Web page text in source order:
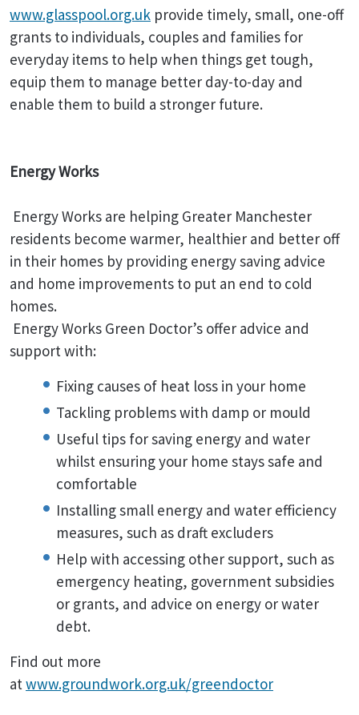
www.glasspool.org.uk provide timely, small, one-off
grants to individuals, couples and families for
everyday items to help when things get tough,
equip them to manage better day-to-day and
enable them to build a stronger future.
Energy Works
Energy Works are helping Greater Manchester
residents become warmer, healthier and better off
in their homes by providing energy saving advice
and home improvements to put an end to cold
homes.
Energy Works Green Doctor’s offer advice and
support with:
Fixing causes of heat loss in your home
Tackling problems with damp or mould
Useful tips for saving energy and water
whilst ensuring your home stays safe and
comfortable
Installing small energy and water efficiency
measures, such as draft excluders
Help with accessing other support, such as
emergency heating, government subsidies
or grants, and advice on energy or water
debt.
Find out more
atwww.groundwork.org.uk/greendoctor